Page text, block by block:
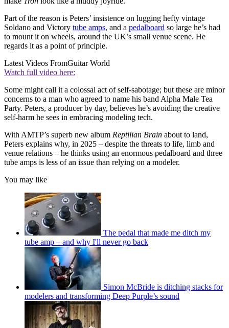
Part of the reason is Peters’ insistence on lugging hefty vintage
Soldano and Victory tube amps, and a pedalboard so large he’s had
to mount it on wheels, around the UK’s small venue scene. He
regards it as a point of principle.
Latest Videos FromGuitar World
Watch full video here:
Some might call it a colossal act of self-sabotage; but these are minor
concerns to a man who agreed to name his band Alpha Male Tea
Party. Peters, a producer by day, believes he’s avoiding the creative
self-harm he sees in embracing modeling tech.
With AMTP’s superb new album Reptilian Brain about to land,
Peters explains why, in 2025 – despite the threats to life, limb and
venue relations – he thinks using an enormous pedalboard and three
tube amps is less of an issue than relying on a modeler.
You may like
The pedal that made me ditch my
tube amp – and why I'll never go back
Simon McBride is ditching stacks for
modelers and transforming Deep Purple’s sound